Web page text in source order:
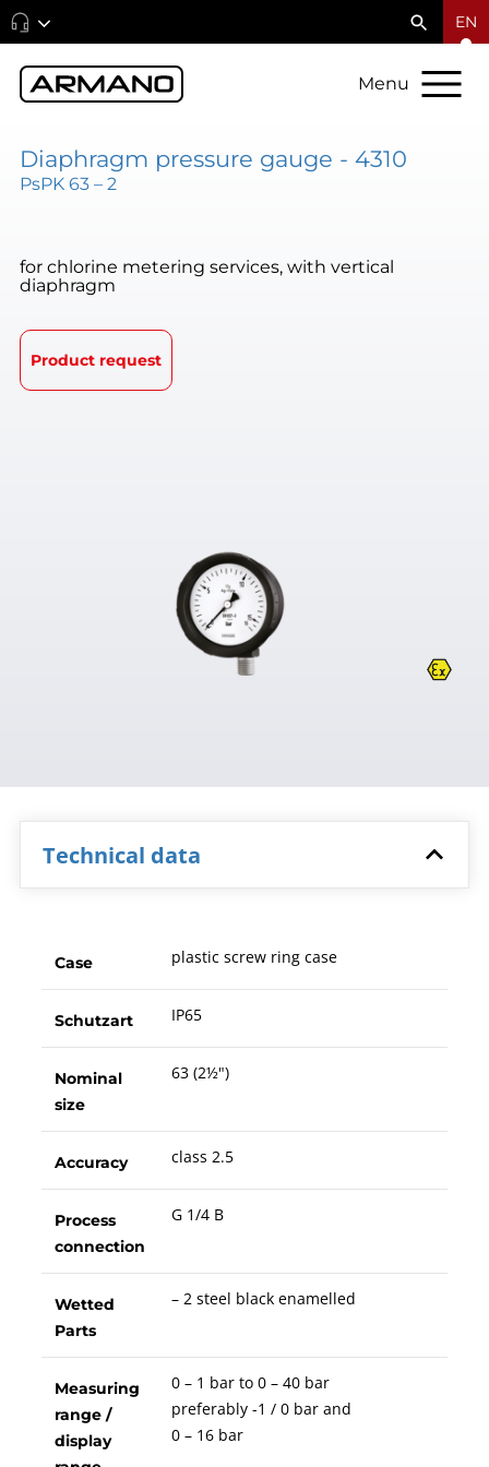
EN
Menu
Diaphragm pressure gauge - 4310
PsPK 63 – 2
for chlorine metering services, with vertical
diaphragm
Product request
Technical data
Case plastic screw ring case
Schutzart IP65
Nominal
size
63 (2½")
Accuracy class 2.5
Process
connection
G 1/4 B
Wetted
Parts
– 2 steel black enamelled
Measuring
range /
display
0 – 1 bar to 0 – 40 bar
preferably -1 / 0 bar and
0 – 16 bar